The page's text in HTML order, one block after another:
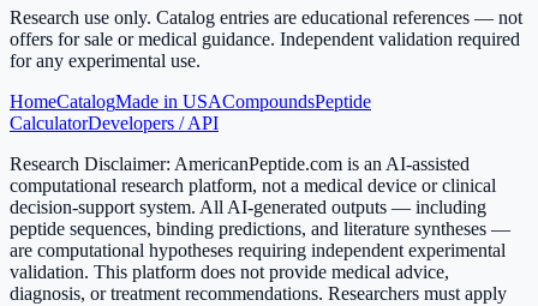
Research use only. Catalog entries are educational references — not
offers for sale or medical guidance. Independent validation required
for any experimental use.
HomeCatalogMade in USACompoundsPeptide
CalculatorDevelopers / API
Research Disclaimer: AmericanPeptide.com is an AI-assisted
computational research platform, not a medical device or clinical
decision-support system. All AI-generated outputs — including
peptide sequences, binding predictions, and literature syntheses —
are computational hypotheses requiring independent experimental
validation. This platform does not provide medical advice,
diagnosis, or treatment recommendations. Researchers must apply